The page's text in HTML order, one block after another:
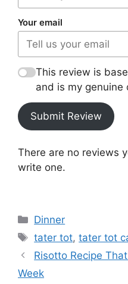
Your email
This review is
and is my genuine
Submit Review
There are no reviews
write one.
Categories
Dinner
Tags
tater tot,tater tot
Risotto Recipe
Week